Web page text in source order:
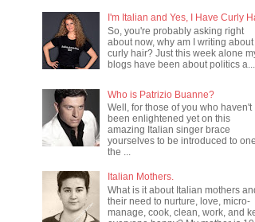
I'm Italian and Yes, I Have Curly
So, you're probably asking right
about now, why am I writing about
curly hair? Just this week alone
blogs have been about politics a...
Who is Patrizio Buanne?
Well, for those of you who haven't
been enlightened yet on this
amazing Italian singer brace
yourselves to be introduced to
the ...
Italian Mothers.
What is it about Italian mothers
their need to nurture, love, micro-
manage, cook, clean, work, and